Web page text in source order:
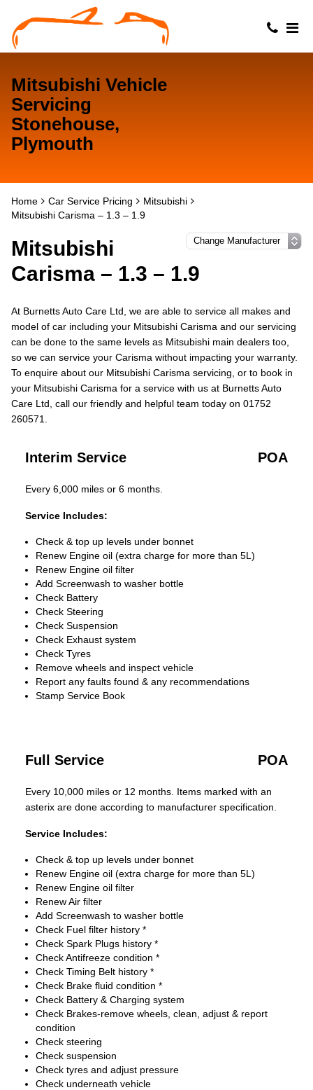
Mitsubishi Vehicle
Servicing
Stonehouse,
Plymouth
Home Car Service Pricing
Mitsubishi
Mitsubishi Carisma – 1.3 – 1.9
Mitsubishi
Carisma – 1.3 – 1.9
At Burnetts Auto Care Ltd, we are able to service all makes and
model of car including your Mitsubishi Carisma and our servicing
can be done to the same levels as Mitsubishi main dealers too,
so we can service your Carisma without impacting your warranty.
To enquire about our Mitsubishi Carisma servicing, or to book in
your Mitsubishi Carisma for a service with us at Burnetts Auto
Care Ltd, call our friendly and helpful team today on 01752
260571.
Interim Service POA
Every 6,000 miles or 6 months.
Service Includes:
Check & top up levels under bonnet
Renew Engine oil (extra charge for more than 5L)
Renew Engine oil filter
Add Screenwash to washer bottle
Check Battery
Check Steering
Check Suspension
Check Exhaust system
Check Tyres
Remove wheels and inspect vehicle
Report any faults found & any recommendations
Stamp Service Book
Full Service POA
Every 10,000 miles or 12 months. Items marked with an
asterix are done according to manufacturer specification.
Service Includes:
Check & top up levels under bonnet
Renew Engine oil (extra charge for more than 5L)
Renew Engine oil filter
Renew Air filter
Add Screenwash to washer bottle
Check Fuel filter history *
Check Spark Plugs history *
Check Antifreeze condition *
Check Timing Belt history *
Check Brake fluid condition *
Check Battery & Charging system
Check Brakes-remove wheels, clean, adjust & report
condition
Check steering
Check suspension
Check tyres and adjust pressure
Check underneath vehicle